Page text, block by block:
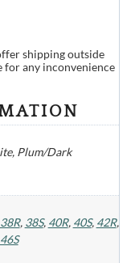
shipping outside
for any inconvenience
Plum/Dark
38R, 38S, 40R, 40S, 42R,
46S